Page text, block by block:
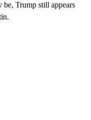
be, Trump still appears